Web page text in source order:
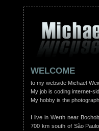
WELCOME
to my webside Michael-
My job is coding internet-
My hobby is the
I live in Werth near
700 km south of São